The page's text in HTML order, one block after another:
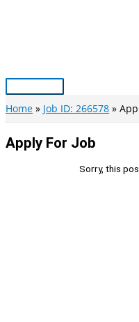
Main
Menu
Home Job ID: 266578
Apply For Job
Sorry, this